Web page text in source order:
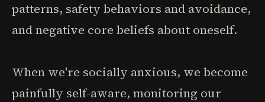
patterns, safety behaviors and avoidance,
and negative core beliefs about oneself.
When we're socially anxious, we become
painfully self-aware, monitoring our